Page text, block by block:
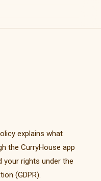
explains what
the CurryHouse app
your rights under the
(GDPR).